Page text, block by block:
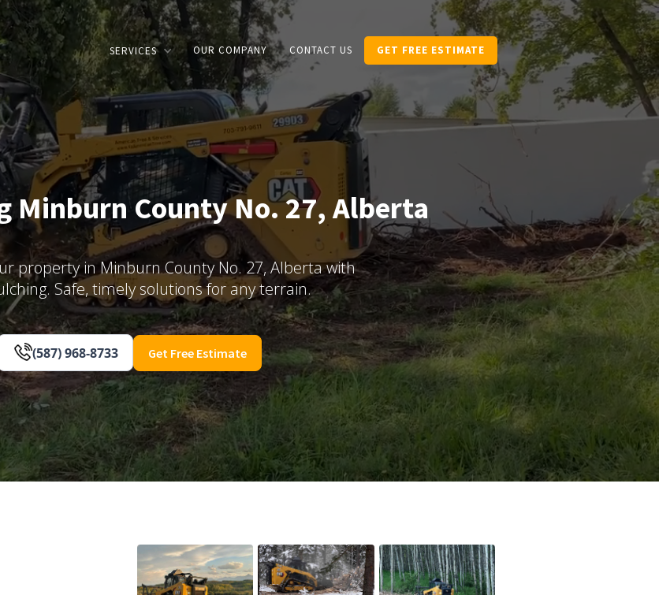
SERVICES OUR COMPANY CONTACT US GET FREE ESTIMATE
Minburn County No. 27, Alberta
property in Minburn County No. 27, Alberta with
Safe, timely solutions for any terrain.
(587) 968-8733 Get Free Estimate